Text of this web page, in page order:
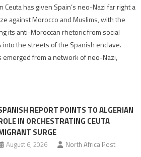
Spain’s
neo-
Nazis
turn
Moroccan
Ceuta has given Spain’s neo-Nazi far right a
against Morocco and Muslims, with the
its anti-Moroccan rhetoric from social
the streets of the Spanish enclave.
emerged from a network of neo-Nazi,
REPORT POINTS TO ALGERIAN
IN ORCHESTRATING CEUTA
SURGE
August 6, 2026 North Africa Post